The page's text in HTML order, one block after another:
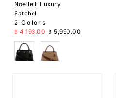
Noelle Ii Luxury
Satchel
2 Colors
Sale Price
฿ 4,193.00 Regular Price
฿ 5,990.00
Black Brown